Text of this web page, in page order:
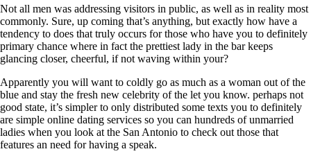
Not all men was addressing visitors in public, as well as in reality most
commonly. Sure, up coming that’s anything, but exactly how have a
tendency to does that truly occurs for those who have you to definitely
primary chance where in fact the prettiest lady in the bar keeps
glancing closer, cheerful, if not waving within your?
Apparently you will want to coldly go as much as a woman out of the
blue and stay the fresh new celebrity of the let you know. perhaps not
good state, it’s simpler to only distributed some texts you to definitely
are simple online dating services so you can hundreds of unmarried
ladies when you look at the San Antonio to check out those that
features an need for having a speak.